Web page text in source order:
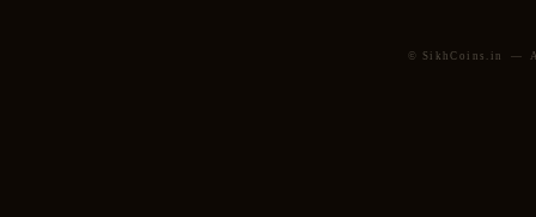
© SikhCoins.in —